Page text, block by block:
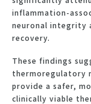
inflammation-
neuronal integrity
recovery.
These findings
thermoregulatory
provide a safer,
clinically viable